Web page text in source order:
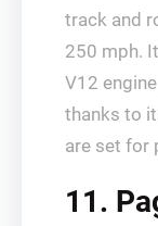
track and
250 mph.
V12
thanks to
are set for
11.